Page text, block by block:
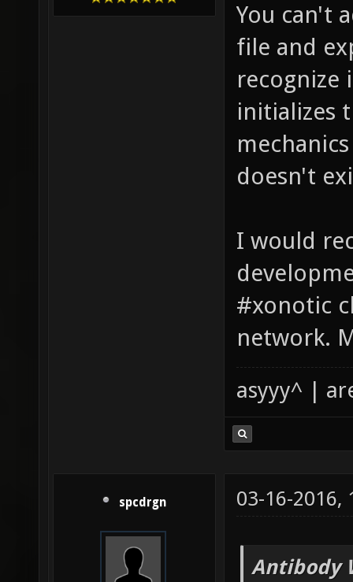
You can't
file and
recognize
initializes
doesn't
I would
#xonotic
network.
asyyy^ |
spcdrgn 03-16-2016,
Antibody